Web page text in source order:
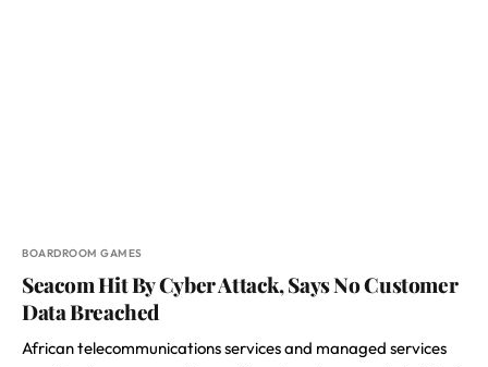
BOARDROOM GAMES
Seacom Hit By Cyber Attack, Says No Customer
Data Breached
African telecommunications services and managed services